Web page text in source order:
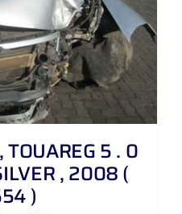
TOUAREG 5 . 0
, 2008 (
)